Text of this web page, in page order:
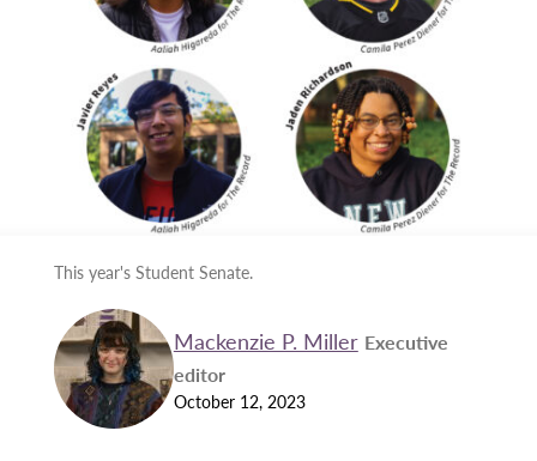
This year's Student Senate.
Mackenzie P. Miller Executive
editor
October 12, 2023